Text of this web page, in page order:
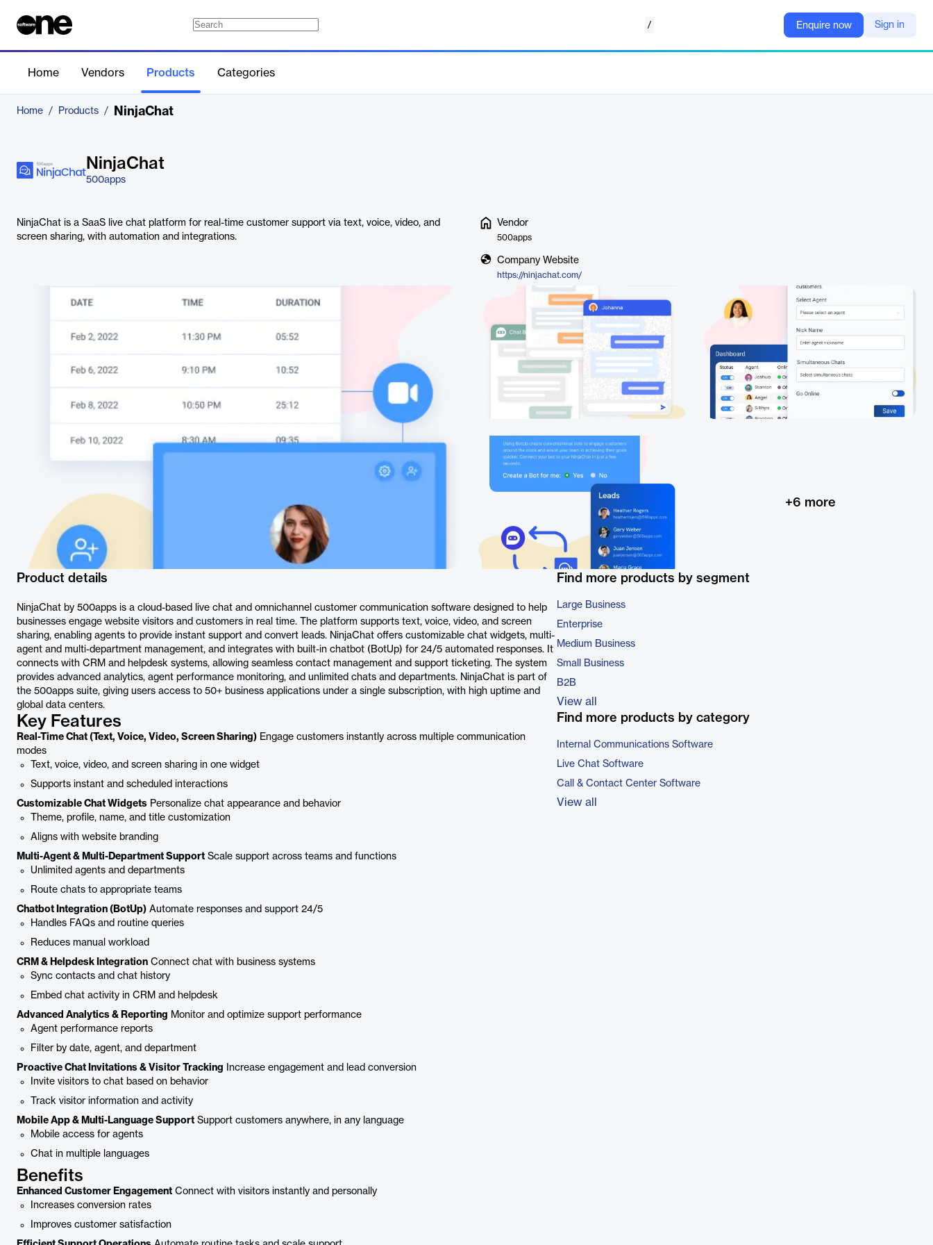
/ Enquire now Sign in
Home Vendors Products Categories
Home / Products / NinjaChat
NinjaChat
500apps
NinjaChat is a SaaS live chat platform for real-time customer support via text, voice, video, and
screen sharing, with automation and integrations.
Vendor
500apps
Company Website
https://ninjachat.com/
+6 more
Product details
NinjaChat by 500apps is a cloud-based live chat and omnichannel customer communication software designed to help
businesses engage website visitors and customers in real time. The platform supports text, voice, video, and screen
sharing, enabling agents to provide instant support and convert leads. NinjaChat offers customizable chat widgets, multi-
agent and multi-department management, and integrates with built-in chatbot (BotUp) for 24/5 automated responses. It
connects with CRM and helpdesk systems, allowing seamless contact management and support ticketing. The system
provides advanced analytics, agent performance monitoring, and unlimited chats and departments. NinjaChat is part of
the 500apps suite, giving users access to 50+ business applications under a single subscription, with high uptime and
global data centers.
Key Features
Real-Time Chat (Text, Voice, Video, Screen Sharing) Engage customers instantly across multiple communication
modes
Text, voice, video, and screen sharing in one widget
Supports instant and scheduled interactions
Customizable Chat Widgets Personalize chat appearance and behavior
Theme, profile, name, and title customization
Aligns with website branding
Multi-Agent & Multi-Department Support Scale support across teams and functions
Unlimited agents and departments
Route chats to appropriate teams
Chatbot Integration (BotUp) Automate responses and support 24/5
Handles FAQs and routine queries
Reduces manual workload
CRM & Helpdesk Integration Connect chat with business systems
Sync contacts and chat history
Embed chat activity in CRM and helpdesk
Advanced Analytics & Reporting Monitor and optimize support performance
Agent performance reports
Filter by date, agent, and department
Proactive Chat Invitations & Visitor Tracking Increase engagement and lead conversion
Invite visitors to chat based on behavior
Track visitor information and activity
Mobile App & Multi-Language Support Support customers anywhere, in any language
Mobile access for agents
Chat in multiple languages
Benefits
Enhanced Customer Engagement Connect with visitors instantly and personally
Increases conversion rates
Improves customer satisfaction
Find more products by segment
Large Business
Enterprise
Medium Business
Small Business
B2B
View all
Find more products by category
Internal Communications Software
Live Chat Software
Call & Contact Center Software
View all